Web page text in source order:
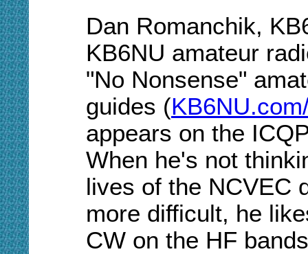
Dan Romanchik,
KB6NU amateur
"No Nonsense"
guides (KB6NU.c
appears on the
When he's not
lives of the NCVEC
more difficult, he
CW on the HF